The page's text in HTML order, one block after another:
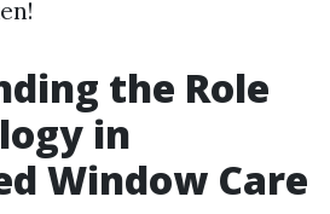
the Role
in
Window Care